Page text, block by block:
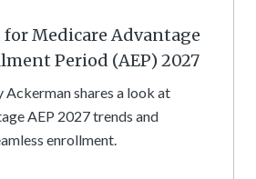
for Medicare Advantage
Period (AEP) 2027
Ackerman shares a look at
AEP 2027 trends and
enrollment.